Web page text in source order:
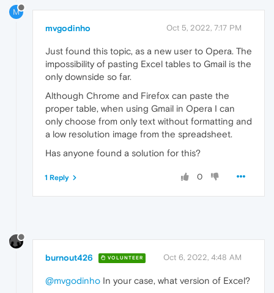
M
mvgodinho Oct 5, 2022, 7:17 PM
Just found this topic, as a new user to Opera. The
impossibility of pasting Excel tables to Gmail is the
only downside so far.
Although Chrome and Firefox can paste the
proper table, when using Gmail in Opera I can
only choose from only text without formatting and
a low resolution image from the spreadsheet.
Has anyone found a solution for this?
0
1 Reply
burnout426 VOLUNTEER Oct 6, 2022, 4:48 AM
@mvgodinho In your case, what version of Excel?